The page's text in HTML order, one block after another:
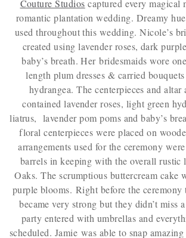
Couture Studios captured every magical
romantic plantation wedding. Dreamy
used throughout this wedding. Nicole’s
created using lavender roses, dark
baby’s breath. Her bridesmaids wore
length plum dresses & carried
hydrangea. The centerpieces and altar
contained lavender roses, light green
liatrus, lavender pom poms and baby’s
floral centerpieces were placed on
arrangements used for the ceremony
barrels in keeping with the overall
Oaks. The scrumptious buttercream cake
purple blooms. Right before the ceremony
became very strong but they didn’t miss
party entered with umbrellas and
scheduled. Jamie was able to snap